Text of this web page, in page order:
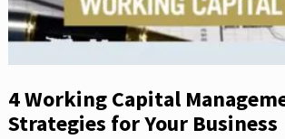
4 Working Capital
Strategies for Your Business